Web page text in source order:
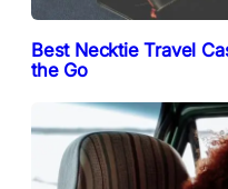
Best Necktie Travel
the Go